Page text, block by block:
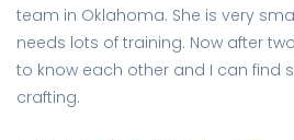
team in Oklahoma. She is very
needs lots of training. Now after
to know each other and I can find
crafting.